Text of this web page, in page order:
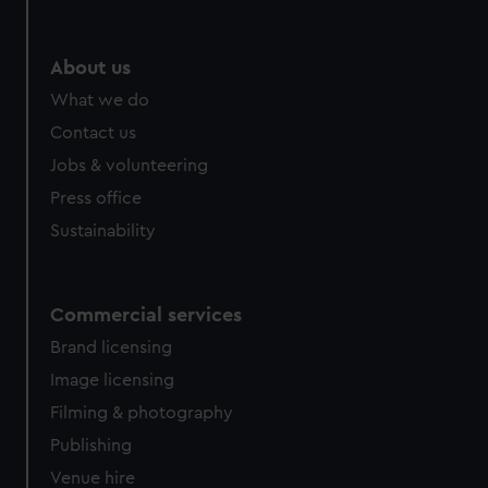
from third-party sources. You can choose to allow all
About us
What we do
Contact us
Jobs & volunteering
Press office
Sustainability
Commercial services
Brand licensing
Image licensing
Filming & photography
Publishing
Venue hire